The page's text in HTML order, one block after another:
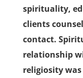
spirituality,
clients
contact.
relationship
religiosity